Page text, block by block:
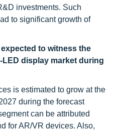
investments. Such
to significant growth of
expected to witness the
display market during
is estimated to grow at the
during the forecast
can be attributed
for AR/VR devices. Also,